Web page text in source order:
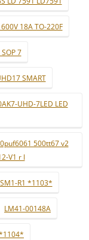
18A TO-220F
7
SMART
UHD-7LED LED
500tt67 v2
V1 r l
R1 *1103*
LM41-00148A
*1104*